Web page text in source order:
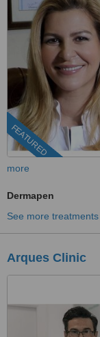
FEATURED
more
Dermapen
See more treatments
Arques Clinic